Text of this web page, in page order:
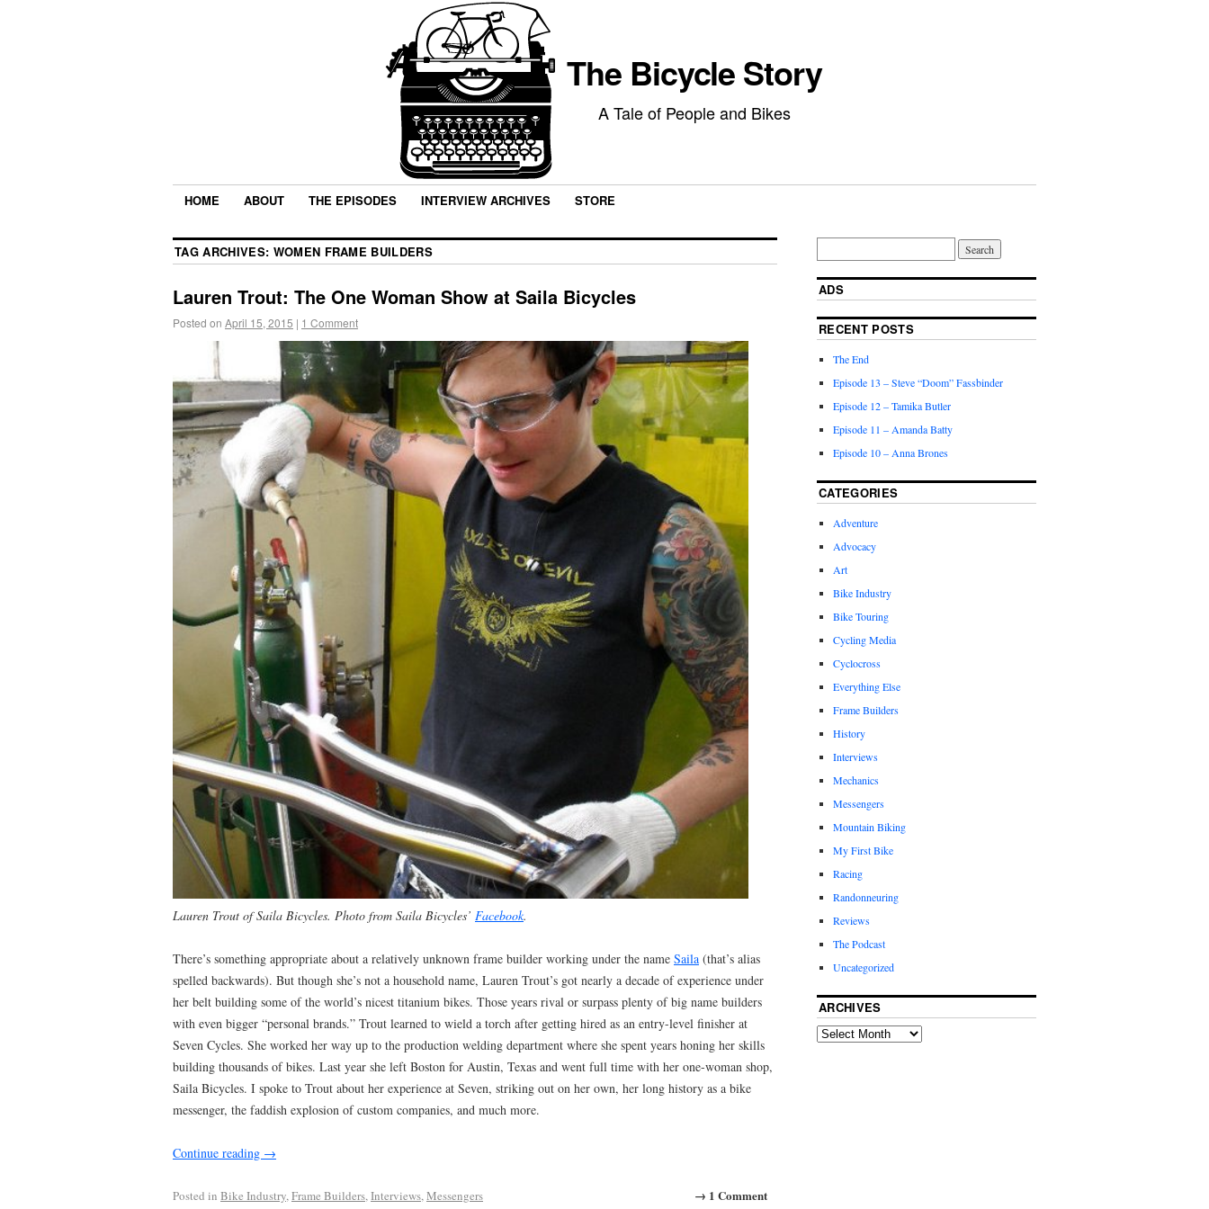
The Bicycle Story
A Tale of People and Bikes
HOME ABOUT THE EPISODES INTERVIEW ARCHIVES STORE
TAG ARCHIVES: WOMEN FRAME BUILDERS
Lauren Trout: The One Woman Show at Saila Bicycles
Posted on April 15, 2015 | 1 Comment
Lauren Trout of Saila Bicycles. Photo from Saila Bicycles’ Facebook.
There’s something appropriate about a relatively unknown frame builder working under the name Saila (that’s alias
spelled backwards). But though she’s not a household name, Lauren Trout’s got nearly a decade of experience under
her belt building some of the world’s nicest titanium bikes. Those years rival or surpass plenty of big name builders
with even bigger “personal brands.” Trout learned to wield a torch after getting hired as an entry-level finisher at
Seven Cycles. She worked her way up to the production welding department where she spent years honing her skills
building thousands of bikes. Last year she left Boston for Austin, Texas and went full time with her one-woman shop,
Saila Bicycles. I spoke to Trout about her experience at Seven, striking out on her own, her long history as a bike
messenger, the faddish explosion of custom companies, and much more.
Continue reading →
→ 1 Comment
Posted in Bike Industry, Frame Builders, Interviews, Messengers
ADS
RECENT POSTS
The End
Episode 13 – Steve “Doom” Fassbinder
Episode 12 – Tamika Butler
Episode 11 – Amanda Batty
Episode 10 – Anna Brones
CATEGORIES
Adventure
Advocacy
Art
Bike Industry
Bike Touring
Cycling Media
Cyclocross
Everything Else
Frame Builders
History
Interviews
Mechanics
Messengers
Mountain Biking
My First Bike
Racing
Randonneuring
Reviews
The Podcast
Uncategorized
ARCHIVES